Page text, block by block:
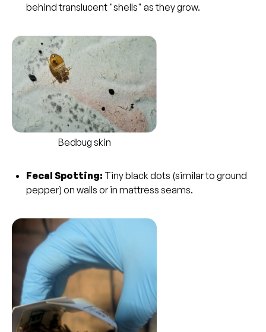
behind translucent "shells" as they grow.
Bedbug skin
Fecal Spotting: Tiny black dots (similar to ground
pepper) on walls or in mattress seams.